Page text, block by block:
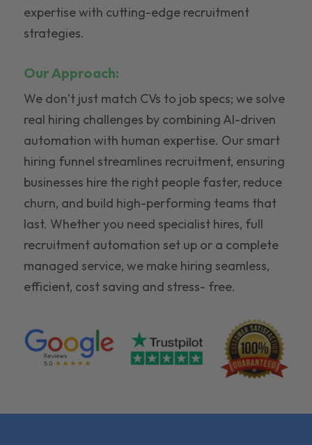
expertise with cutting-edge recruitment
strategies.
Our Approach:
We don’t just match CVs to job specs; we solve
real hiring challenges by combining AI-driven
automation with human expertise. Our smart
hiring funnel streamlines recruitment, ensuring
businesses hire the right people faster, reduce
churn, and build high-performing teams that
last. Whether you need specialist hires, full
recruitment automation set up or a complete
managed service, we make hiring seamless,
efficient, cost saving and stress- free.